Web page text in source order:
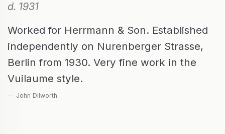
d. 1931
Worked for Herrmann & Son. Established
independently on Nurenberger Strasse,
Berlin from 1930. Very fine work in the
Vuilaume style.
— John Dilworth